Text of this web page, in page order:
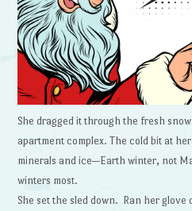
She dragged it through the fresh
apartment complex. The cold bit at
minerals and ice—Earth winter, not
winters most.
She set the sled down. Ran her